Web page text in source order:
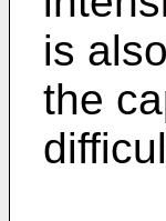
is
the